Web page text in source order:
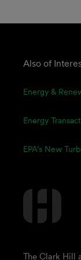
Also of
Energy &
Energy
EPA’s New
The Clark Hill